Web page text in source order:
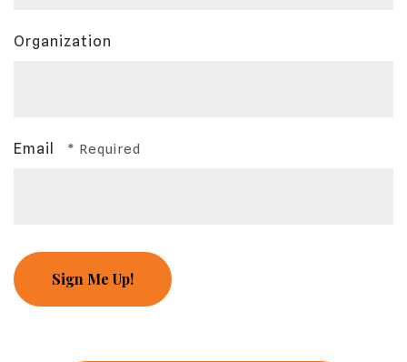
Name
Organization
Email